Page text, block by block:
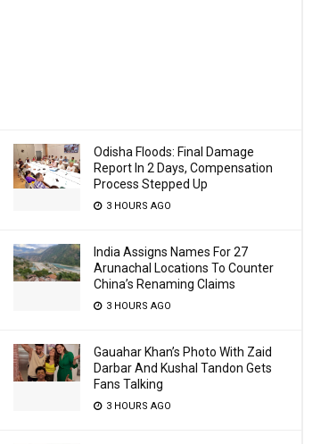
Odisha Floods: Final Damage
Report In 2 Days, Compensation
Process Stepped Up
3 HOURS AGO
India Assigns Names For 27
Arunachal Locations To Counter
China’s Renaming Claims
3 HOURS AGO
Gauahar Khan’s Photo With Zaid
Darbar And Kushal Tandon Gets
Fans Talking
3 HOURS AGO